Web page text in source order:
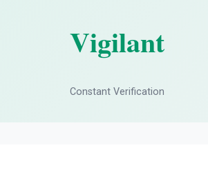
Vigilant
Constant Verification